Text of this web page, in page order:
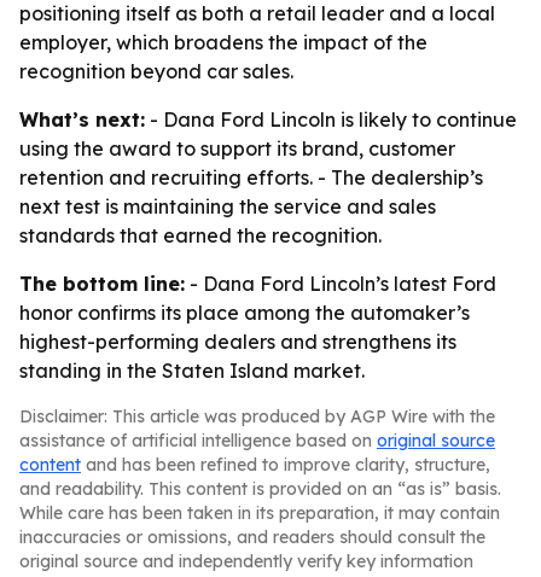
positioning itself as both a retail leader and a local
employer, which broadens the impact of the
recognition beyond car sales.
What’s next: - Dana Ford Lincoln is likely to continue
using the award to support its brand, customer
retention and recruiting efforts. - The dealership’s
next test is maintaining the service and sales
standards that earned the recognition.
The bottom line: - Dana Ford Lincoln’s latest Ford
honor confirms its place among the automaker’s
highest-performing dealers and strengthens its
standing in the Staten Island market.
Disclaimer: This article was produced by AGP Wire with the
assistance of artificial intelligence based on original source
content and has been refined to improve clarity, structure,
and readability. This content is provided on an “as is” basis.
While care has been taken in its preparation, it may contain
inaccuracies or omissions, and readers should consult the
original source and independently verify key information